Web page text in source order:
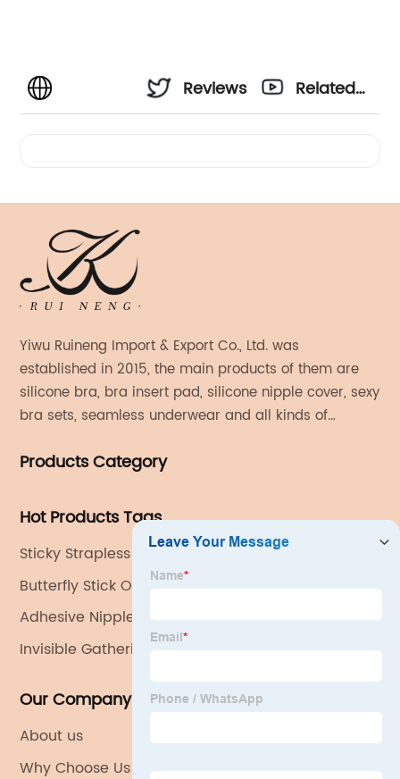
Reviews
Related
Yiwu Ruineng Import & Export Co., Ltd. was
established in 2015, the main products of them are
silicone bra, bra insert pad, silicone nipple cover, sexy
bra sets, seamless underwear and all kinds of
Products Category
Hot Products Tags
Sticky Strapless Bra
Butterfly Stick On Bra
Adhesive Nipple Covers
Invisible Gathering Bra
Our Company
About us
Why Choose Us